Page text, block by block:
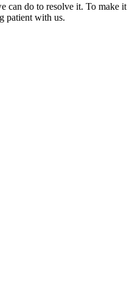
can do to resolve it. To make it
patient with us.